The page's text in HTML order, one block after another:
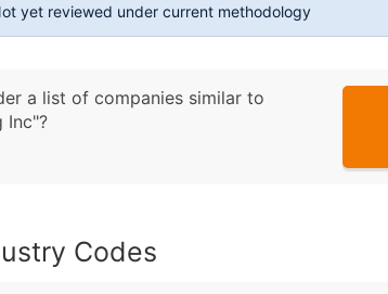
yet reviewed under current methodology
a list of companies similar to
Inc"?
Codes